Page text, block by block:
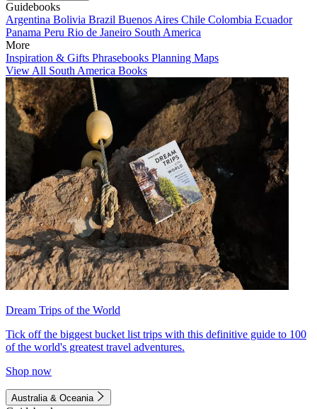
Guidebooks
Argentina Bolivia Brazil Buenos Aires Chile Colombia Ecuador
Panama Peru Rio de Janeiro South America
More
Inspiration & Gifts Phrasebooks Planning Maps
View All South America Books
Dream Trips of the World
Tick off the biggest bucket list trips with this definitive guide to 100
of the world's greatest travel adventures.
Shop now
Australia & Oceania